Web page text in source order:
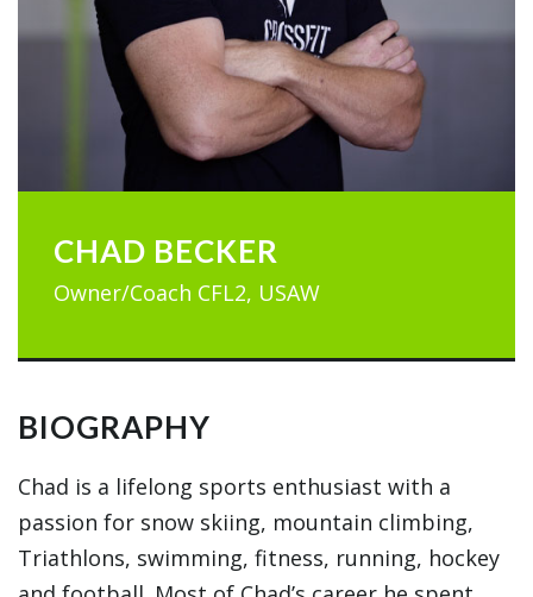
CHAD BECKER
Owner/Coach CFL2, USAW
BIOGRAPHY
Chad is a lifelong sports enthusiast with a
passion for snow skiing, mountain climbing,
Triathlons, swimming, fitness, running, hockey